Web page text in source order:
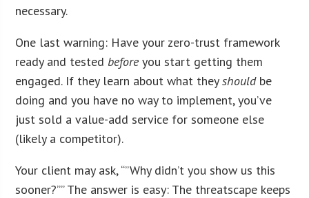
necessary.
One last warning: Have your zero-trust framework
ready and tested before you start getting them
engaged. If they learn about what theyshouldbe
doing and you have no way to implement, you’ve
just sold a value-add service for someone else
(likely a competitor).
Your client may ask, “”Why didn’t you show us this
sooner?”” The answer is easy: The threatscape keeps